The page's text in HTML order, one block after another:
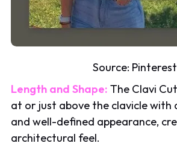
Source: Pinterest
Length and Shape: The Clavi
at or just above the clavicle with
and well-defined appearance,
architectural feel.